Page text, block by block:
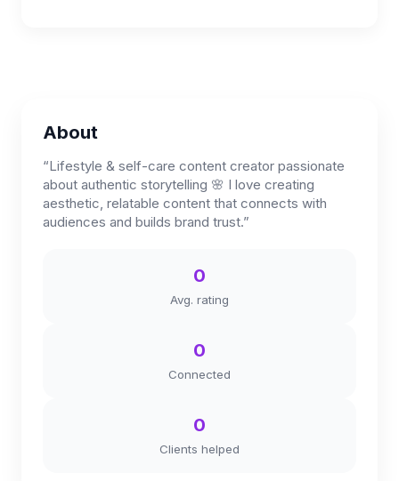
About
“Lifestyle & self-care content creator passionate
about authentic storytelling 🌸 I love creating
aesthetic, relatable content that connects with
audiences and builds brand trust.”
0
Avg. rating
0
Connected
0
Clients helped